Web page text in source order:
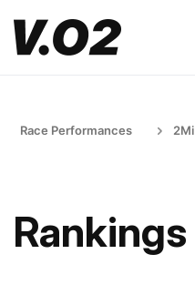
Race Performances 2Mi
Rankings